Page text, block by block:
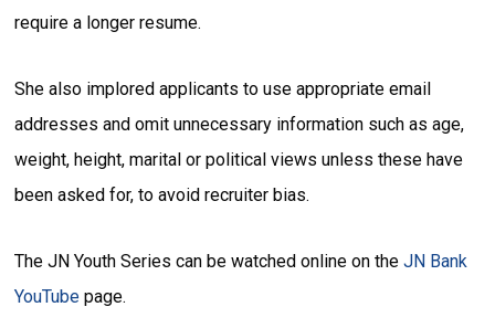
require a longer resume.
She also implored applicants to use appropriate email
addresses and omit unnecessary information such as age,
weight, height, marital or political views unless these have
been asked for, to avoid recruiter bias.
The JN Youth Series can be watched online on theJN Bank
YouTube page.